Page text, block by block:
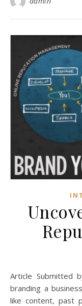
Article Submitted by Reputation Stars The concepts of
branding a
like content, past